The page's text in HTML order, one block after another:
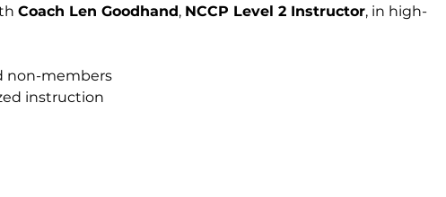
Coach Len Goodhand, NCCP Level 2 Instructor, in high-
non-members
instruction